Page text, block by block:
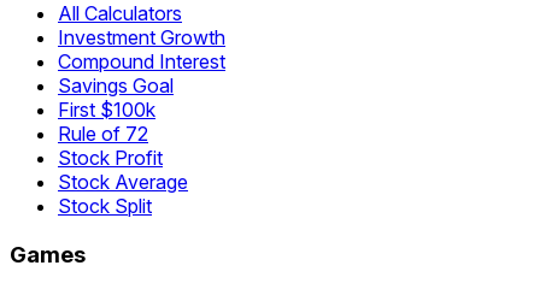
All Calculators
Investment Growth
Compound Interest
Savings Goal
First $100k
Rule of 72
Stock Profit
Stock Average
Stock Split
Games